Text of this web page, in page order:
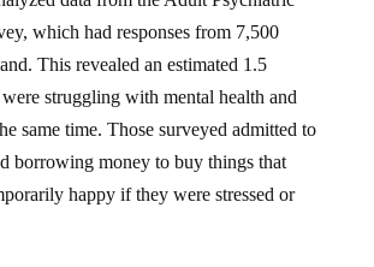
which had responses from 7,500
This revealed an estimated 1.5
struggling with mental health and
same time. Those surveyed admitted to
borrowing money to buy things that
happy if they were stressed or